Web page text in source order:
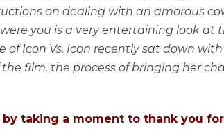
on dealing with an amorous
you is a very entertaining look at
of Icon Vs. Icon recently sat down
film, the process of bringing her
by taking a moment to thank you